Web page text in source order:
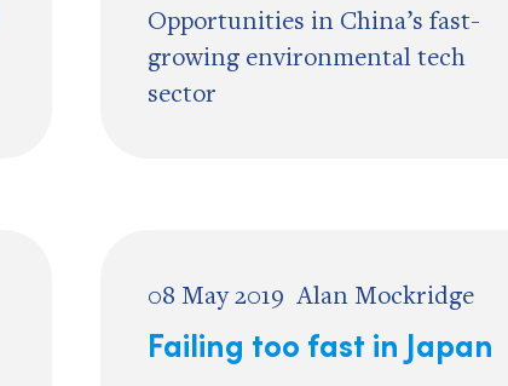
Opportunities in China’s fast-
growing environmental tech
sector
08 May 2019 Alan Mockridge
Failing too fast in Japan